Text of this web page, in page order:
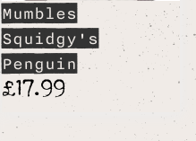
Mumbles
Squidgy's
Penguin
£17.99